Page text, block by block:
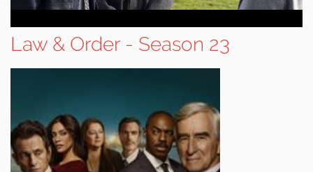
Law & Order - Season 23